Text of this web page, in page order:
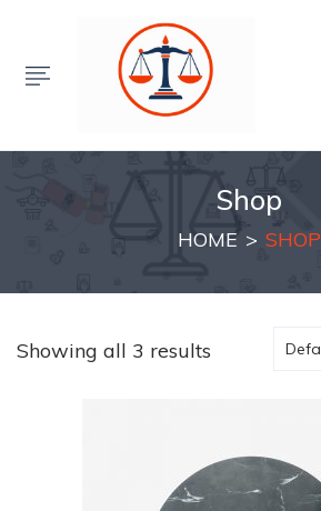
Shop
HOME SHOP
Showing all 3 results